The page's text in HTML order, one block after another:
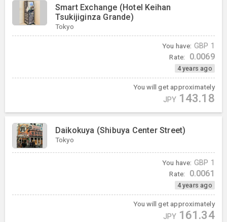
Smart Exchange (Hotel Keihan
Tsukijiginza Grande)
Tokyo
You have: GBP 1
Rate: 0.0069
4 years ago
You will get approximately
JPY 143.18
Daikokuya (Shibuya Center Street)
Tokyo
You have: GBP 1
Rate: 0.0061
4 years ago
You will get approximately
JPY 161.34